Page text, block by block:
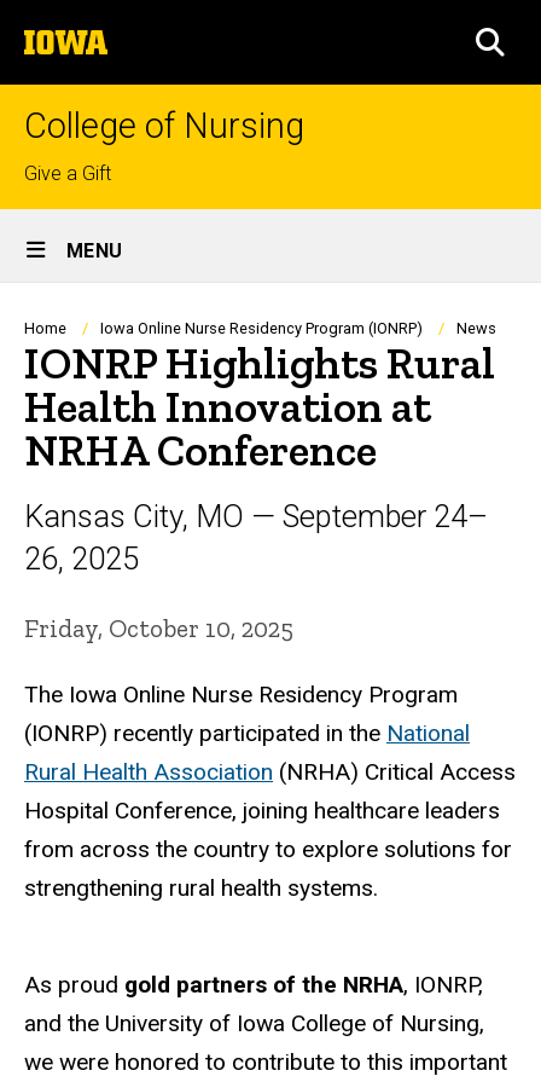
to
content
The
University
of
College of Nursing
Top
links
Give a Gift
Site
Main
Navigation
MENU
Breadcrumb
Home Iowa Online Nurse Residency Program (IONRP) News
IONRP Highlights Rural
Health Innovation at
NRHA Conference
Kansas City, MO — September 24–
26, 2025
Friday, October 10, 2025
The Iowa Online Nurse Residency Program
(IONRP) recently participated in the National
Rural Health Association (NRHA) Critical Access
Hospital Conference, joining healthcare leaders
from across the country to explore solutions for
strengthening rural health systems.
As proud gold partners of the NRHA, IONRP,
and the University of Iowa College of Nursing,
we were honored to contribute to this important